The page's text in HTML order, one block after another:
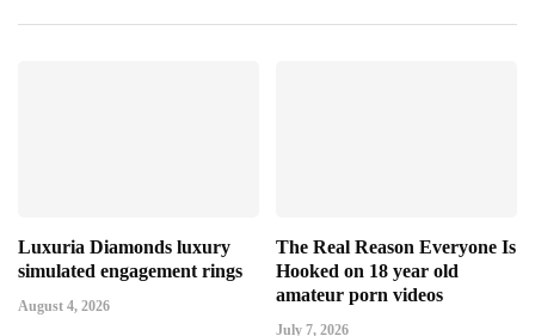
Luxuria Diamonds luxury
simulated engagement rings
August 4, 2026
The Real Reason Everyone Is
Hooked on 18 year old
amateur porn videos
July 7, 2026